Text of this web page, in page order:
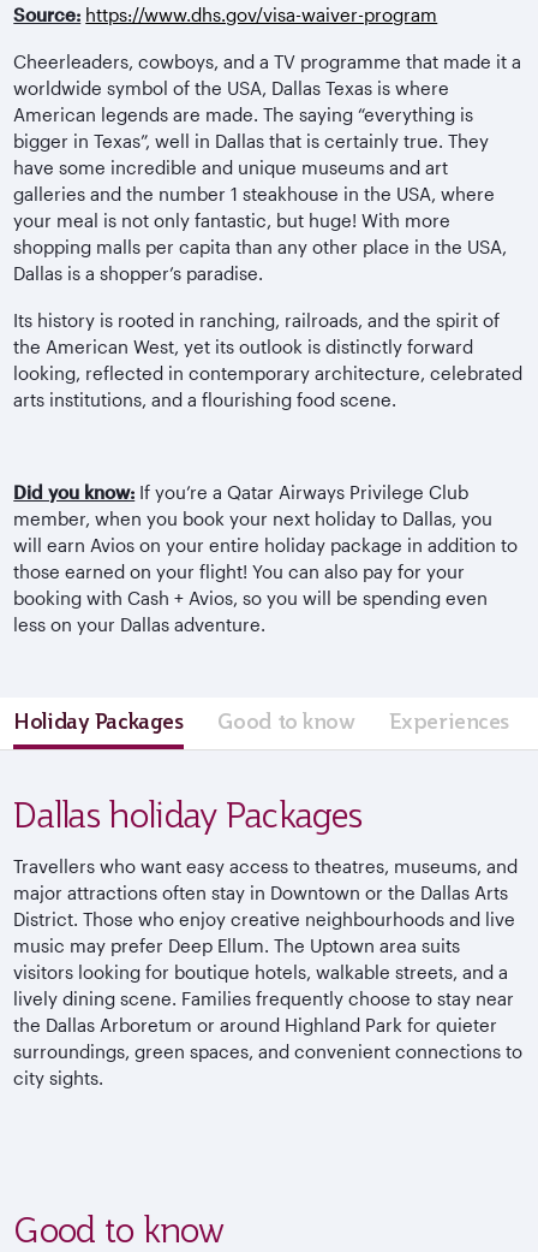
Source: https://www.dhs.gov/visa-waiver-program
Cheerleaders, cowboys, and a TV programme that made it a
worldwide symbol of the USA, Dallas Texas is where
American legends are made. The saying “everything is
bigger in Texas”, well in Dallas that is certainly true. They
have some incredible and unique museums and art
galleries and the number 1 steakhouse in the USA, where
your meal is not only fantastic, but huge! With more
shopping malls per capita than any other place in the USA,
Dallas is a shopper’s paradise.
Its history is rooted in ranching, railroads, and the spirit of
the American West, yet its outlook is distinctly forward
looking, reflected in contemporary architecture, celebrated
arts institutions, and a flourishing food scene.
Did you know: If you’re a Qatar Airways Privilege Club
member, when you book your next holiday to Dallas, you
will earn Avios on your entire holiday package in addition to
those earned on your flight! You can also pay for your
booking with Cash + Avios, so you will be spending even
less on your Dallas adventure.
Holiday Packages Good to know Experiences
Dallas holiday Packages
Travellers who want easy access to theatres, museums, and
major attractions often stay in Downtown or the Dallas Arts
District. Those who enjoy creative neighbourhoods and live
music may prefer Deep Ellum. The Uptown area suits
visitors looking for boutique hotels, walkable streets, and a
lively dining scene. Families frequently choose to stay near
the Dallas Arboretum or around Highland Park for quieter
surroundings, green spaces, and convenient connections to
city sights.
Good to know